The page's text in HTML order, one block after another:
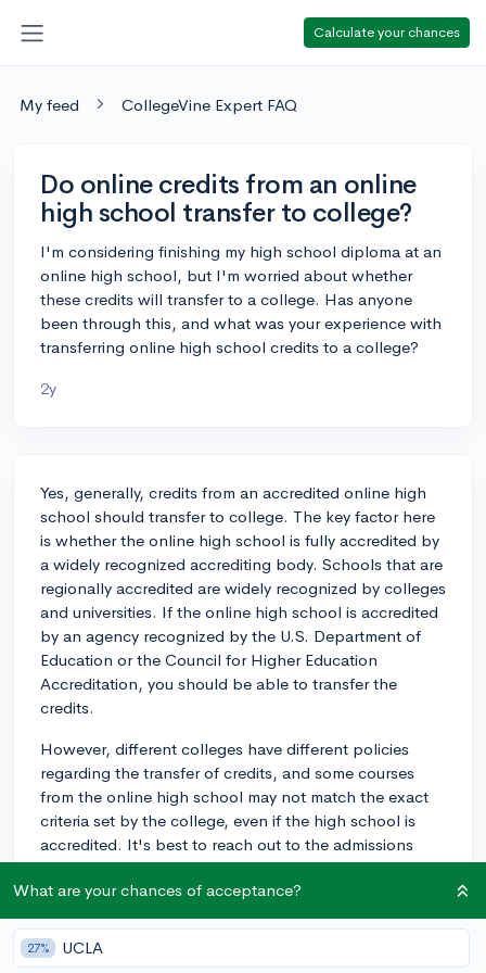
Calculate your chances
My feed CollegeVine Expert FAQ
Do online credits from an online
high school transfer to college?
I'm considering finishing my high school diploma at an
online high school, but I'm worried about whether
these credits will transfer to a college. Has anyone
been through this, and what was your experience with
transferring online high school credits to a college?
2y
Yes, generally, credits from an accredited online high
school should transfer to college. The key factor here
is whether the online high school is fully accredited by
a widely recognized accrediting body. Schools that are
regionally accredited are widely recognized by colleges
and universities. If the online high school is accredited
by an agency recognized by the U.S. Department of
Education or the Council for Higher Education
Accreditation, you should be able to transfer the
credits.
However, different colleges have different policies
regarding the transfer of credits, and some courses
from the online high school may not match the exact
criteria set by the college, even if the high school is
accredited. It's best to reach out to the admissions
offices at the colleges you're interested in to ask about
their specific policies on transferring credits from an
online high school.
Also, keep in mind that while the credits should
What are your chances of acceptance?
27% UCLA